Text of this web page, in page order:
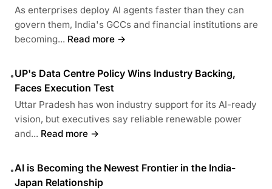
As enterprises deploy AI agents faster than they can
govern them, India's GCCs and financial institutions are
becoming... Read more →
•UP's Data Centre Policy Wins Industry Backing,
Faces Execution Test
Uttar Pradesh has won industry support for its AI-ready
vision, but executives say reliable renewable power
and... Read more →
•AI is Becoming the Newest Frontier in the India-
Japan Relationship